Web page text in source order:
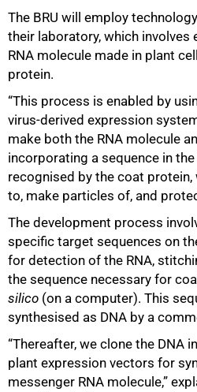
The BRU will employ
their laboratory, which involves
RNA molecule made in plant
protein.
“This process is enabled by
virus-derived expression
make both the RNA molecule
incorporating a sequence in
recognised by the coat
to, make particles of, and
The development process
specific target sequences on
for detection of the RNA,
the sequence necessary for
silico (on a computer). This
synthesised as DNA by a
“Thereafter, we clone the DNA
plant expression vectors for
messenger RNA molecule,”